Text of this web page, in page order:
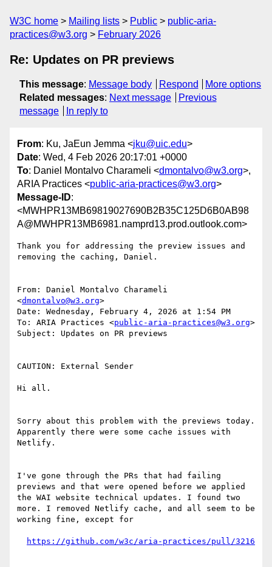
W3C home Mailing lists Public
public-aria-
practices@w3.org
February 2026
Re: Updates on PR previews
This message: Message body Respond
More options
Related messages: Next message
Previous
message
In reply to
From: Ku, JaEun Jemma <jku@uic.edu>
Date: Wed, 4 Feb 2026 20:17:01 +0000
To: Daniel Montalvo Charameli <dmontalvo@w3.org>,
ARIA Practices <public-aria-practices@w3.org>
Message-ID:
<MWHPR13MB69819027690B2B35C125D6B0AB98
A@MWHPR13MB6981.namprd13.prod.outlook.com>
Thank you for addressing the preview issues and
removing the caching, Daniel.
From: Daniel Montalvo Charameli
<dmontalvo@w3.org>
Date: Wednesday, February 4, 2026 at 1:54 PM
To: ARIA Practices <public-aria-practices@w3.org>
Subject: Updates on PR previews
CAUTION: External Sender
Hi all.
Sorry about this problem with the previews today.
Apparently there were some cache issues with
Netlify.
I've gone through the PRs that had failing
previews and that were opened before we applied
the WAI website technical updates. I found two
more. I removed Netlify cache, and all seem to be
working fine, except for